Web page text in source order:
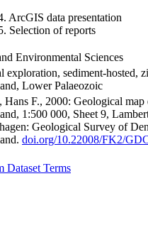
ArcGIS data presentation
Selection of reports
Environmental Sciences
exploration, sediment-hosted,
Lower Palaeozoic
Hans F., 2000: Geological map
1:500 000, Sheet 9,
Geological Survey of
doi.org/10.22008/FK2/
Dataset Terms